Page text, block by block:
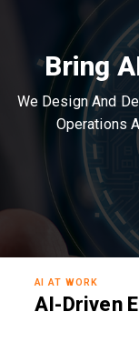
Bring
We Design And
Operations
AI AT WORK
AI-Driven